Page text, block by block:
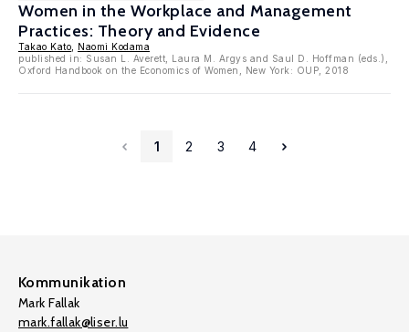
Women in the Workplace and Management
Practices: Theory and Evidence
Takao Kato
Naomi Kodama
published in: Susan L. Averett, Laura M. Argys and Saul D. Hoffman (eds.),
Oxford Handbook on the Economics of Women, New York: OUP, 2018
1 2 3 4
Kommunikation
Mark Fallak
mark.fallak@liser.lu